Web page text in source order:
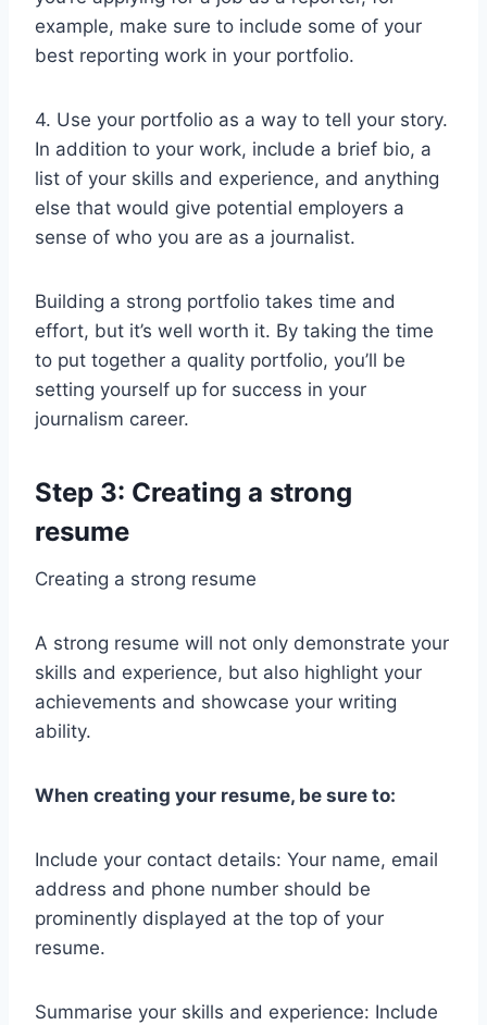
example, make sure to include some of your
best reporting work in your portfolio.
4. Use your portfolio as a way to tell your story.
In addition to your work, include a brief bio, a
list of your skills and experience, and anything
else that would give potential employers a
sense of who you are as a journalist.
Building a strong portfolio takes time and
effort, but it’s well worth it. By taking the time
to put together a quality portfolio, you’ll be
setting yourself up for success in your
journalism career.
Step 3: Creating a strong
resume
Creating a strong resume
A strong resume will not only demonstrate your
skills and experience, but also highlight your
achievements and showcase your writing
ability.
When creating your resume, be sure to:
Include your contact details: Your name, email
address and phone number should be
prominently displayed at the top of your
resume.
Summarise your skills and experience: Include